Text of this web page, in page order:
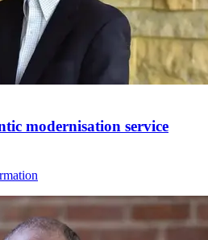
modernisation service